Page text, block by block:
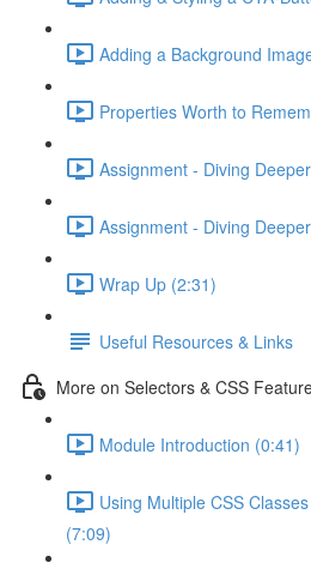
Adding a Background
Properties Worth to
Assignment - Diving
Assignment - Diving
Wrap Up (2:31)
Useful Resources & Links
More on Selectors & CSS
Module Introduction (0:41)
Using Multiple CSS
(7:09)